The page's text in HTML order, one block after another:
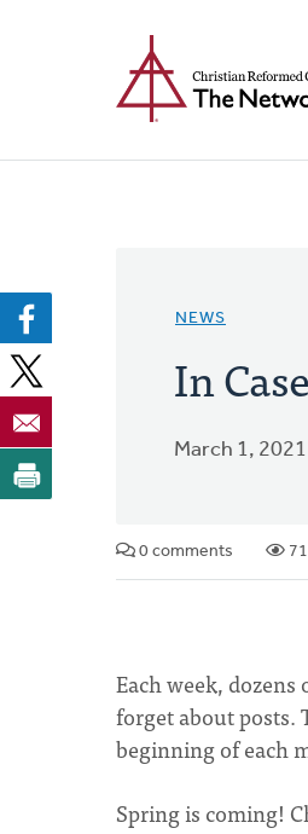
NEWS
In
March 1, 2021
0 comments
Each week,
forget about posts.
beginning of each
Spring is coming!